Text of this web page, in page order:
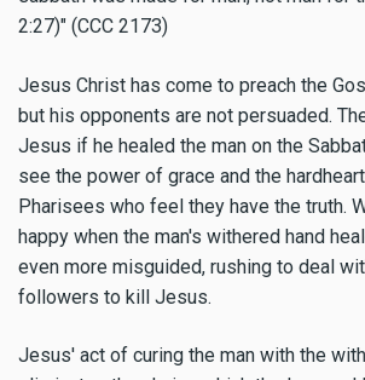
2:27)" (CCC 2173)
Jesus Christ has come to preach the
but his opponents are not persuaded.
Jesus if he healed the man on the
see the power of grace and the
Pharisees who feel they have the truth.
happy when the man's withered hand
even more misguided, rushing to deal
followers to kill Jesus.
Jesus' act of curing the man with the